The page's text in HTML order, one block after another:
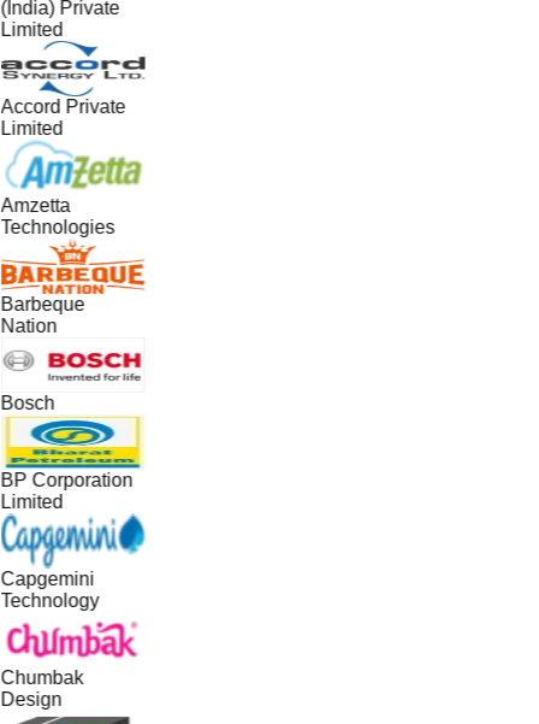
(India) Private
Limited
Accord Private
Limited
Amzetta
Technologies
Barbeque
Nation
Bosch
BP Corporation
Limited
Capgemini
Technology
Chumbak
Design